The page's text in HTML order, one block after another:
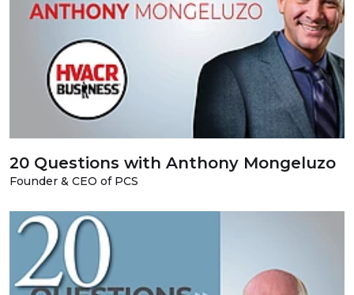
20 Questions with Anthony Mongeluzo
Founder & CEO of PCS